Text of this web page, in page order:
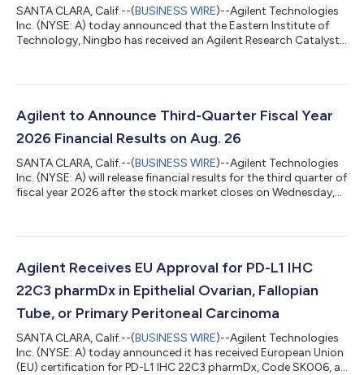
SANTA CLARA, Calif.--(BUSINESS WIRE)--Agilent Technologies
Inc. (NYSE: A) today announced that the Eastern Institute of
Technology, Ningbo has received an Agilent Research Catalyst
developing advanced analytical approaches for detecting per-
contaminants, a growing area of importance for environmental
and public health resea...
Agilent to Announce Third-Quarter Fiscal Year
2026 Financial Results on Aug. 26
SANTA CLARA, Calif.--(BUSINESS WIRE)--Agilent Technologies
Inc. (NYSE: A) will release financial results for the third quarter of
fiscal year 2026 after the stock market closes on Wednesday,
conference call webcast, click the link on the Events section of
also be available on the website for 90 days. Abo...
Agilent Receives EU Approval for PD-L1 IHC
22C3 pharmDx in Epithelial Ovarian, Fallopian
Tube, or Primary Peritoneal Carcinoma
SANTA CLARA, Calif.--(BUSINESS WIRE)--Agilent Technologies
Inc. (NYSE: A) today announced it has received European Union
(EU) certification for PD-L1 IHC 22C3 pharmDx, Code SK006, as